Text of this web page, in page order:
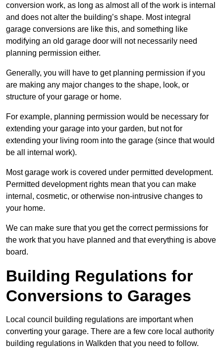
conversion work, as long as almost all of the work is internal
and does not alter the building’s shape. Most integral
garage conversions are like this, and something like
modifying an old garage door will not necessarily need
planning permission either.
Generally, you will have to get planning permission if you
are making any major changes to the shape, look, or
structure of your garage or home.
For example, planning permission would be necessary for
extending your garage into your garden, but not for
extending your living room into the garage (since that would
be all internal work).
Most garage work is covered under permitted development.
Permitted development rights mean that you can make
internal, cosmetic, or otherwise non-intrusive changes to
your home.
We can make sure that you get the correct permissions for
the work that you have planned and that everything is above
board.
Building Regulations for
Conversions to Garages
Local council building regulations are important when
converting your garage. There are a few core local authority
building regulations in Walkden that you need to follow.